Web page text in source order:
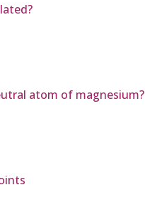
atom of magnesium?